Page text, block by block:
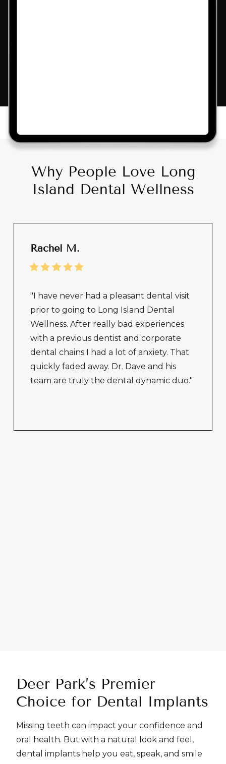
Why People Love Long
Island Dental Wellness
Rachel M.
"I have never had a pleasant dental visit
prior to going to Long Island Dental
Wellness. After really bad experiences
with a previous dentist and corporate
dental chains I had a lot of anxiety. That
quickly faded away. Dr. Dave and his
team are truly the dental dynamic duo."
Deer Park’s Premier
Choice for Dental Implants
Missing teeth can impact your confidence and
oral health. But with a natural look and feel,
dental implants help you eat, speak, and smile